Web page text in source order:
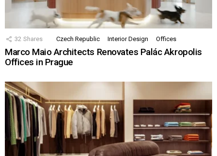
32 Shares Czech Republic Interior Design Offices
Marco Maio Architects Renovates Palác Akropolis
Offices in Prague